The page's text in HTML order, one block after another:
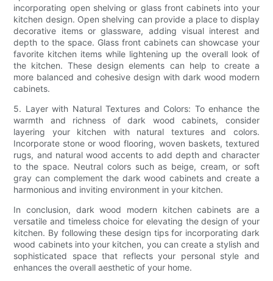
incorporating open shelving or glass front cabinets into your
kitchen design. Open shelving can provide a place to display
decorative items or glassware, adding visual interest and
depth to the space. Glass front cabinets can showcase your
favorite kitchen items while lightening up the overall look of
the kitchen. These design elements can help to create a
more balanced and cohesive design with dark wood modern
cabinets.
5. Layer with Natural Textures and Colors: To enhance the
warmth and richness of dark wood cabinets, consider
layering your kitchen with natural textures and colors.
Incorporate stone or wood flooring, woven baskets, textured
rugs, and natural wood accents to add depth and character
to the space. Neutral colors such as beige, cream, or soft
gray can complement the dark wood cabinets and create a
harmonious and inviting environment in your kitchen.
In conclusion, dark wood modern kitchen cabinets are a
versatile and timeless choice for elevating the design of your
kitchen. By following these design tips for incorporating dark
wood cabinets into your kitchen, you can create a stylish and
sophisticated space that reflects your personal style and
enhances the overall aesthetic of your home.